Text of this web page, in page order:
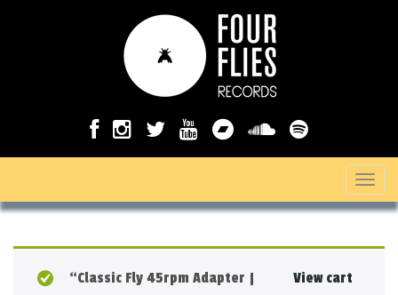
T
o
View cart
“Classic Fly 45rpm Adapter |